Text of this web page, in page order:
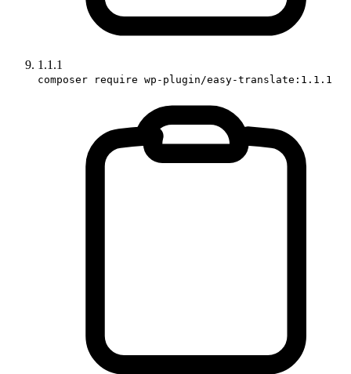
1.1.1
composer require wp-plugin/easy-translate:1.1.1